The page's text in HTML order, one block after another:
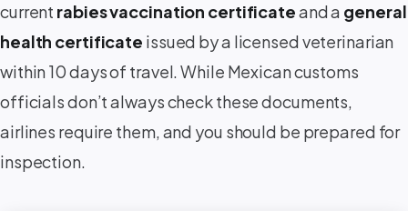
current rabies vaccination certificateand a general
health certificate issued by a licensed veterinarian
within 10 days of travel. While Mexican customs
officials don’t always check these documents,
airlines require them, and you should be prepared for
inspection.